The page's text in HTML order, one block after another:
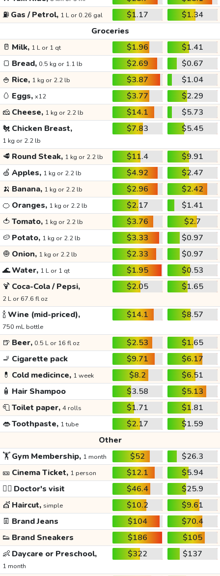
⛽ Gas / Petrol, 1 L or 0.26 gal $1.17
$1.34
Groceries
🥛 Milk, 1 L or 1 qt $1.96
$1.41
🍞 Bread, 0.5 kg or 1.1 lb $2.69
$0.67
🍚 Rice, 1 kg or 2.2 lb $3.87
$1.04
🥚 Eggs, x12 $3.77
$2.29
🧀 Cheese, 1 kg or 2.2 lb $14.1
$5.73
🐔 Chicken Breast,
1 kg or 2.2 lb
$7.83 $5.45
🥩 Round Steak, 1 kg or 2.2 lb $11.4
$9.91
🍏 Apples, 1 kg or 2.2 lb $4.92
$2.47
🍌 Banana, 1 kg or 2.2 lb $2.96
$2.42
🍊 Oranges, 1 kg or 2.2 lb $2.17
$1.41
🍅 Tomato, 1 kg or 2.2 lb $3.76
$2.7
🥔 Potato, 1 kg or 2.2 lb $3.33
$0.97
🧅 Onion, 1 kg or 2.2 lb $2.33
$0.97
🌊Water, 1 L or 1 qt $1.95
$0.53
🍹 Coca-Cola / Pepsi,
2 L or 67.6 fl oz
$2.05 $1.65
🍾Wine (mid-priced),
750 mL bottle
$14.1 $8.57
🍺 Beer, 0.5 L or 16 fl oz $2.53
$1.65
🚬 Cigarette pack $9.71
$6.17
💊 Cold medicince, 1 week $8.2
$6.51
🧴 Hair Shampoo $3.58
$5.13
🧻Toilet paper, 4 rolls $1.71
$1.81
👄Toothpaste, 1 tube $2.17
$1.59
Other
🏋️Gym Membership, 1 month $52
$26.3
🎫 Cinema Ticket, 1 person $12.1
$5.94
👩‍⚕️ Doctor's visit $46.4
$25.9
💇 Haircut, simple $10.2
$9.61
👖 Brand Jeans $104
$70.4
👟 Brand Sneakers $186
$105
👶 Daycare or Preschool,
1 month
$322 $137